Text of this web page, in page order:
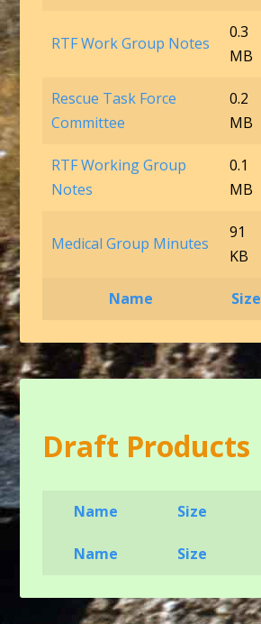
Name Size
RTF Work Group Notes
0.3
MB
Rescue Task Force
Committee
0.2
MB
RTF Working Group
Notes
0.1
MB
Medical Group Minutes
91
KB
Draft Products
Name Size
Name Size